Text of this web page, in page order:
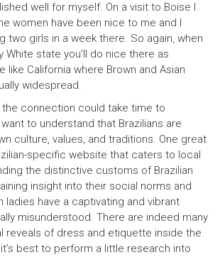
well for myself. On a visit to Boise I
women have been nice to me and I
two girls in a week there. So again, when
White state you’ll do nice there as
like California where Brown and Asian
widespread.
connection could take time to
to understand that Brazilians are
culture, values, and traditions. One great
specific website that caters to local
the distinctive customs of Brazilian
insight into their social norms and
ladies have a captivating and vibrant
misunderstood. There are indeed many
reveals of dress and etiquette inside the
best to perform a little research into